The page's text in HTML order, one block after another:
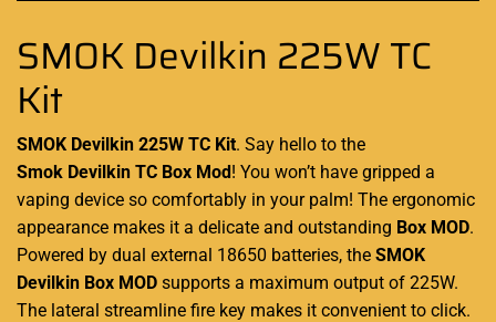
SMOK Devilkin 225W TC
Kit
SMOK Devilkin 225W TC Kit. Say hello to the
Smok Devilkin TC Box Mod! You won’t have gripped a
vaping device so comfortably in your palm! The ergonomic
appearance makes it a delicate and outstanding Box MOD.
Powered by dual external 18650 batteries, the SMOK
Devilkin Box MOD supports a maximum output of 225W.
The lateral streamline fire key makes it convenient to click.